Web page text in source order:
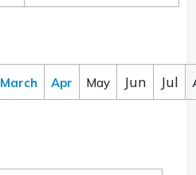
March Apr May Jun Jul